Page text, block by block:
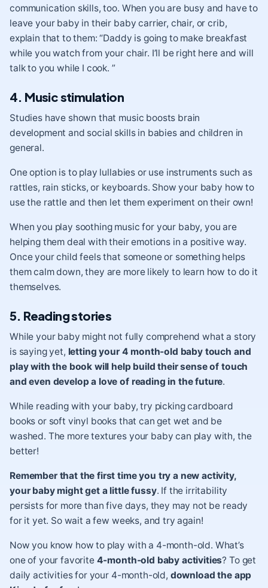
communication skills, too. When you are busy and have to
leave your baby in their baby carrier, chair, or crib,
explain that to them: “Daddy is going to make breakfast
while you watch from your chair. I’ll be right here and will
talk to you while I cook. ”
4. Music stimulation
Studies have shown that music boosts brain
development and social skills in babies and children in
general.
One option is to play lullabies or use instruments such as
rattles, rain sticks, or keyboards. Show your baby how to
use the rattle and then let them experiment on their own!
When you play soothing music for your baby, you are
helping them deal with their emotions in a positive way.
Once your child feels that someone or something helps
them calm down, they are more likely to learn how to do it
themselves.
5. Reading stories
While your baby might not fully comprehend what a story
is saying yet, letting your 4 month-old baby touch and
play with the book will help build their sense of touch
and even develop a love of reading in the future.
While reading with your baby, try picking cardboard
books or soft vinyl books that can get wet and be
washed. The more textures your baby can play with, the
better!
Remember that the first time you try a new activity,
your baby might get a little fussy. If the irritability
persists for more than five days, they may not be ready
for it yet. So wait a few weeks, and try again!
Now you know how to play with a 4-month-old. What’s
one of your favorite 4-month-old baby activities? To get
daily activities for your 4-month-old, download the app